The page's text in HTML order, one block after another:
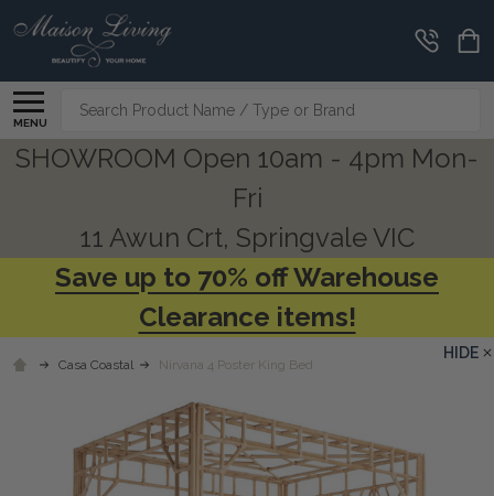
MENU
Search
SHOWROOM Open 10am - 4pm Mon-
Fri
11 Awun Crt, Springvale VIC
Save up to 70% off Warehouse
Clearance items!
Casa Coastal Nirvana 4 Poster King Bed
HIDE